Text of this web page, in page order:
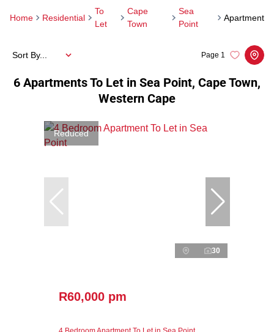
Home Residential
To
Let
Cape
Town
Sea
Point
Apartment
6 Apartments To Let in Sea Point, Cape Town,
Western Cape
Page 1
Sort By...
Reduced
30
R60,000 pm